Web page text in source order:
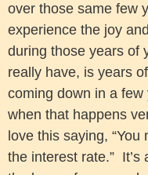
over those same few
experience the joy
during those years of
really have, is years
coming down in a few
when that happens
love this saying,
the interest rate.” It’s